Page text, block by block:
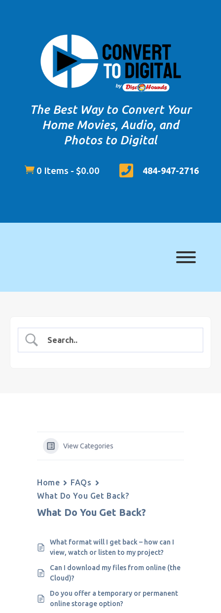
The Best Way to Convert Your
Home Movies, Audio, and
Photos to Digital
 484-947-2716
 0 Items - $0.00
View Categories
Home
FAQs
What Do You Get Back?
What Do You Get Back?
What format will I get back – how can I
view, watch or listen to my project?
Can I download my files from online (the
Cloud)?
Do you offer a temporary or permanent
online storage option?